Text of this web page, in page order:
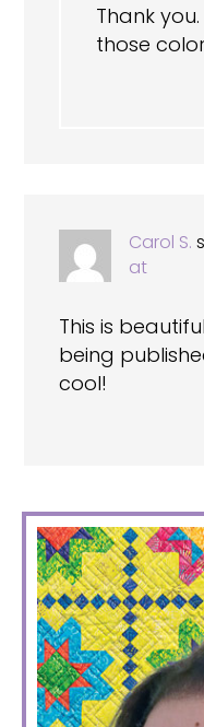
Thank
those
Carol S.
at
This is
being
cool!
PRIMARY
SIDEBAR